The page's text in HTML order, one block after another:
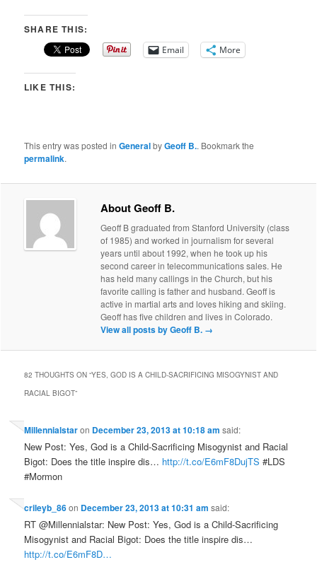
SHARE THIS:
Email More
LIKE THIS:
This entry was posted inGeneralbyGeoff B.. Bookmark the
permalink.
About Geoff B.
Geoff B graduated from Stanford University (class
of 1985) and worked in journalism for several
years until about 1992, when he took up his
second career in telecommunications sales. He
has held many callings in the Church, but his
favorite calling is father and husband. Geoff is
active in martial arts and loves hiking and skiing.
Geoff has five children and lives in Colorado.
View all posts by Geoff B. →
82 THOUGHTS ON “YES, GOD IS A CHILD-SACRIFICING MISOGYNIST AND
RACIAL BIGOT”
Millennialstaron December 23, 2013 at 10:18 am said:
New Post: Yes, God is a Child-Sacrificing Misogynist and Racial
Bigot: Does the title inspire dis… http://t.co/E6mF8DujTS #LDS
#Mormon
crileyb_86on December 23, 2013 at 10:31 am said:
RT @Millennialstar: New Post: Yes, God is a Child-Sacrificing
Misogynist and Racial Bigot: Does the title inspire dis…
http://t.co/E6mF8D…